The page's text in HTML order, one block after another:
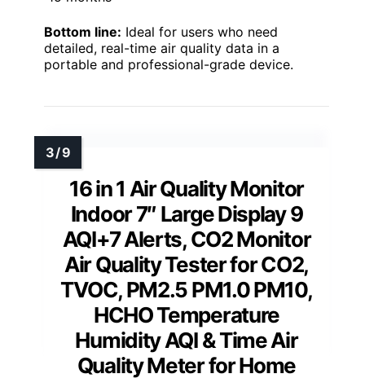
Bottom line: Ideal for users who need
detailed, real-time air quality data in a
portable and professional-grade device.
16 in 1 Air Quality Monitor
Indoor 7″ Large Display 9
AQI+7 Alerts, CO2 Monitor
Air Quality Tester for CO2,
TVOC, PM2.5 PM1.0 PM10,
HCHO Temperature
Humidity AQI & Time Air
Quality Meter for Home